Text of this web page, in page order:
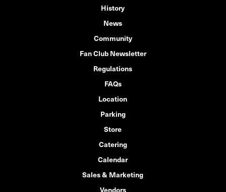
History
News
Community
Fan Club Newsletter
Regulations
FAQs
Location
Parking
Store
Catering
Calendar
Sales & Marketing
Vendors